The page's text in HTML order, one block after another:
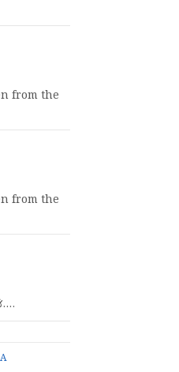
from the
from the